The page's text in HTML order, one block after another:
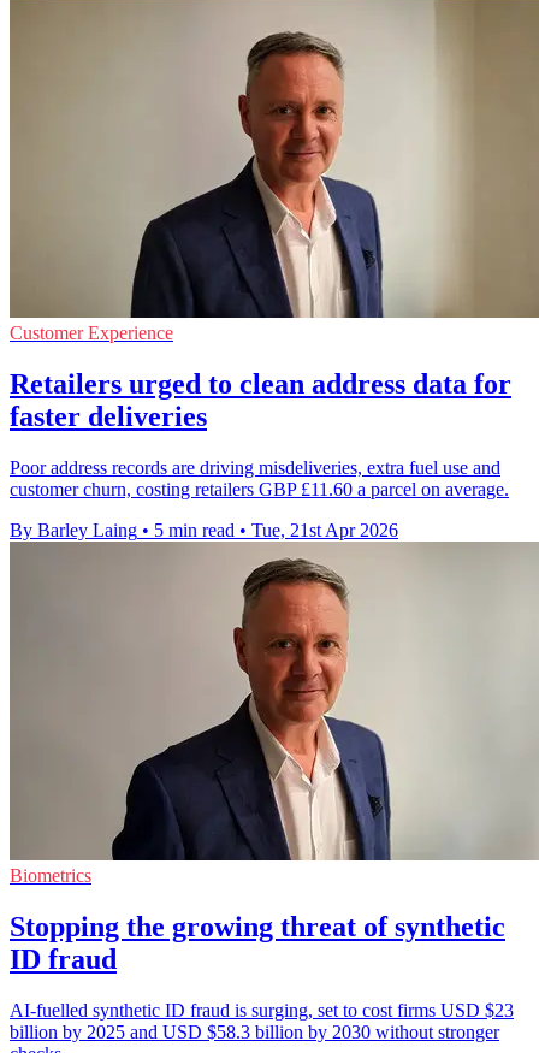
Customer Experience
Retailers urged to clean address data for
faster deliveries
Poor address records are driving misdeliveries, extra fuel use and
customer churn, costing retailers GBP £11.60 a parcel on average.
By Barley Laing • 5 min read • Tue, 21st Apr 2026
Biometrics
Stopping the growing threat of synthetic
ID fraud
AI-fuelled synthetic ID fraud is surging, set to cost firms USD $23
billion by 2025 and USD $58.3 billion by 2030 without stronger